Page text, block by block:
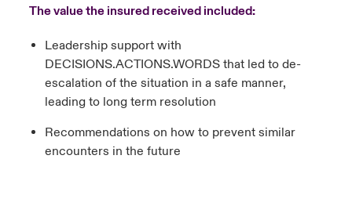
The value the insured received included:
Leadership support with
DECISIONS.ACTIONS.WORDS that led to de-
escalation of the situation in a safe manner,
leading to long term resolution
Recommendations on how to prevent similar
encounters in the future